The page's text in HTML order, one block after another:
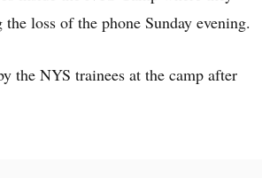
loss of the phone Sunday evening.
the NYS trainees at the camp after